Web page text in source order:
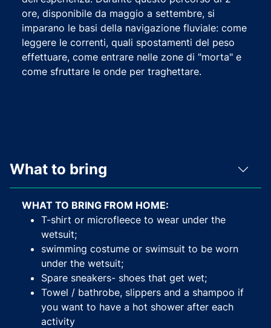
ore, disponibile da maggio a settembre, si
imparano le basi della navigazione fluviale: come
leggere le correnti, quali spostamenti del peso
effettuare, come entrare nelle zone di "morta" e
come sfruttare le onde per traghettare.
What to bring
WHAT TO BRING FROM HOME:
T-shirt or microfleece to wear under the
wetsuit;
swimming costume or swimsuit to be worn
under the wetsuit;
Spare sneakers- shoes that get wet;
Towel / bathrobe, slippers and a shampoo if
you want to have a hot shower after each
activity